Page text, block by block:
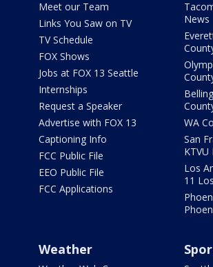
Meet our Team
Links You Saw on TV
TV Schedule
FOX Shows
Jobs at FOX 13 Seattle
Internships
Request a Speaker
Advertise with FOX 13
Captioning Info
FCC Public File
EEO Public File
FCC Applications
News
WA
San
KTVU
Los
11
Weather